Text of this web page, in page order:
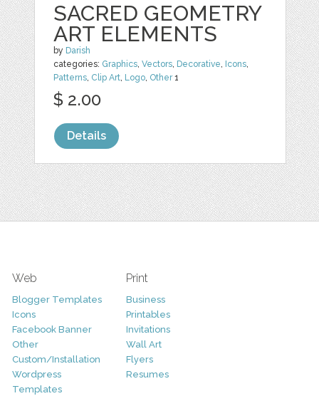
SACRED GEOMETRY
ART ELEMENTS
by Darish
categories: Graphics,Vectors, Decorative, Icons,
Patterns, Clip Art, Logo, Other1
$ 2.00
Details
Web
Blogger Templates
Icons
Facebook Banner
Other
Custom/Installation
Wordpress
Templates
Print
Business
Printables
Invitations
Wall Art
Flyers
Resumes